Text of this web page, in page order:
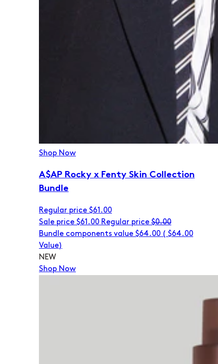
Shop Now
A$AP Rocky x Fenty Skin Collection
Bundle
Regular price $61.00
Sale price $61.00 Regular price $0.00
Bundle components value $64.00 ( $64.00
Value)
NEW
Shop Now